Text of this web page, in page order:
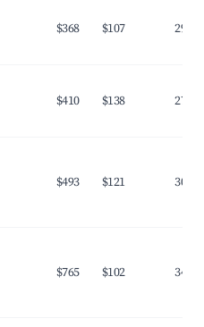
$368 $107
$410 $138
$493 $121
$765 $102